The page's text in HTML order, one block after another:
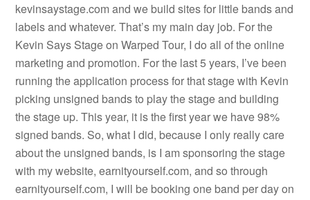
kevinsaystage.com and we build sites for little bands and
labels and whatever. That’s my main day job. For the
Kevin Says Stage on Warped Tour, I do all of the online
marketing and promotion. For the last 5 years, I’ve been
running the application process for that stage with Kevin
picking unsigned bands to play the stage and building
the stage up. This year, it is the first year we have 98%
signed bands. So, what I did, because I only really care
about the unsigned bands, is I am sponsoring the stage
with my website, earnityourself.com, and so through
earnityourself.com, I will be booking one band per day on